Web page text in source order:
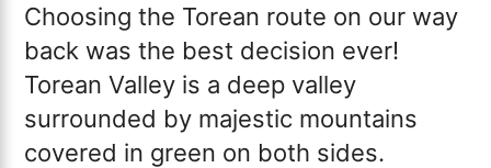
Choosing the Torean route on our way
back was the best decision ever!
Torean Valley is a deep valley
surrounded by majestic mountains
covered in green on both sides.